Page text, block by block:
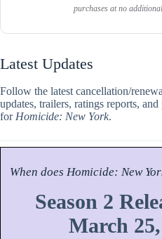
purchases at no
Latest Updates
Follow the latest cancellation/
updates, trailers, ratings reports,
for Homicide: New York.
When does Homicide: New
Season 2
March